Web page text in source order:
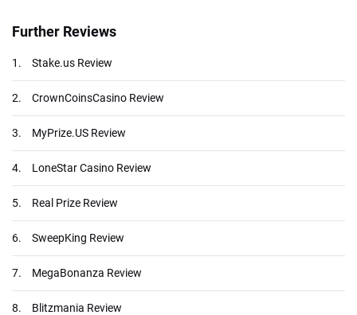
Further Reviews
1. Stake.us Review
2. CrownCoinsCasino Review
3. MyPrize.US Review
4. LoneStar Casino Review
5. Real Prize Review
6. SweepKing Review
7. MegaBonanza Review
8. Blitzmania Review